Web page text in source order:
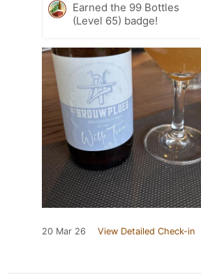
Earned the 99 Bottles
(Level 65) badge!
20 Mar 26 View Detailed Check-in